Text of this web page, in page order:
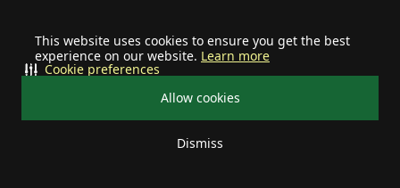
This website uses cookies to ensure you get the best
experience on our website. Learn more
Allow cookies
Dismiss
Cookie preferences